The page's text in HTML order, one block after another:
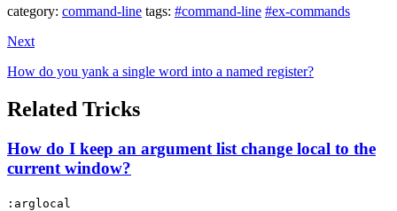
category: command-line tags: #command-line #ex-commands
Next
How do you yank a single word into a named register?
Related Tricks
How do I keep an argument list change local to the
current window?
:arglocal